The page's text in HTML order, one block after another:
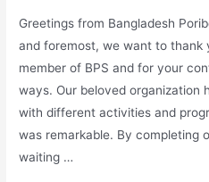
Greetings from Bangladesh
and foremost, we want to thank
member of BPS and for your
ways. Our beloved organization
with different activities and
was remarkable. By completing
waiting …